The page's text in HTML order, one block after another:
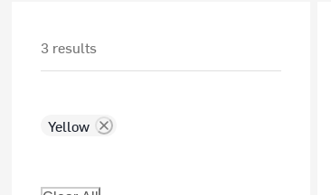
3 results
Yellow